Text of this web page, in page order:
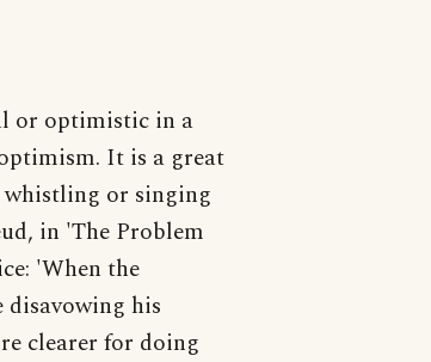
or optimistic in a
It is a great
or singing
in 'The Problem
'When the
disavowing his
clearer for doing